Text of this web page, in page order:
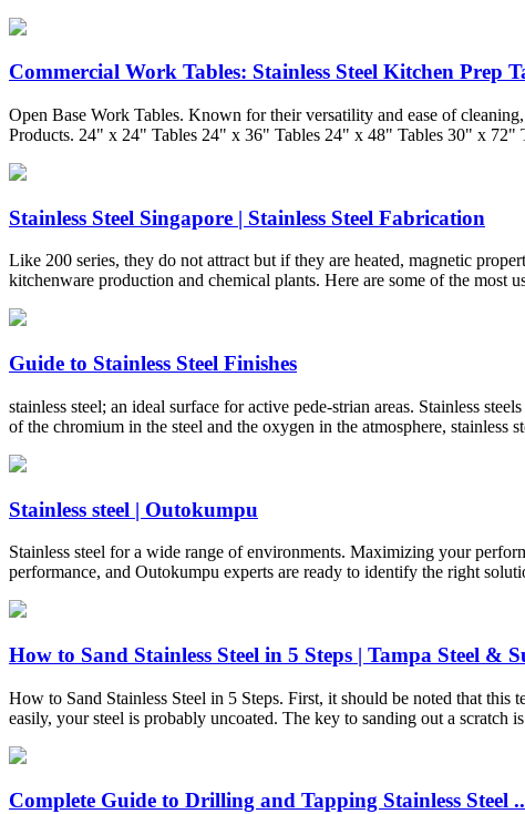
Commercial Work Tables: Stainless Steel Kitchen Prep
Open Base Work Tables. Known for their versatility and ease of
Products. 24" x 24" Tables 24" x 36" Tables 24" x 48" Tables 30" x 72"
Stainless Steel Singapore | Stainless Steel Fabrication
Like 200 series, they do not attract but if they are heated, magnetic
kitchenware production and chemical plants. Here are some of the most
Guide to Stainless Steel Finishes
stainless steel; an ideal surface for active pede-strian areas. Stainless
of the chromium in the steel and the oxygen in the atmosphere, stainless
Stainless steel | Outokumpu
Stainless steel for a wide range of environments. Maximizing your
performance, and Outokumpu experts are ready to identify the right
How to Sand Stainless Steel in 5 Steps | Tampa Steel &
How to Sand Stainless Steel in 5 Steps. First, it should be noted that
easily, your steel is probably uncoated. The key to sanding out a
Complete Guide to Drilling and Tapping Stainless Steel